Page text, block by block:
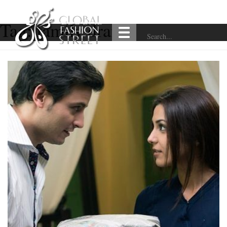
Tag:family drama